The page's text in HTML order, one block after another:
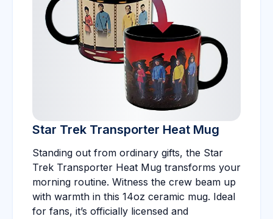
Star Trek Transporter Heat Mug
Standing out from ordinary gifts, the Star
Trek Transporter Heat Mug transforms your
morning routine. Witness the crew beam up
with warmth in this 14oz ceramic mug. Ideal
for fans, it’s officially licensed and